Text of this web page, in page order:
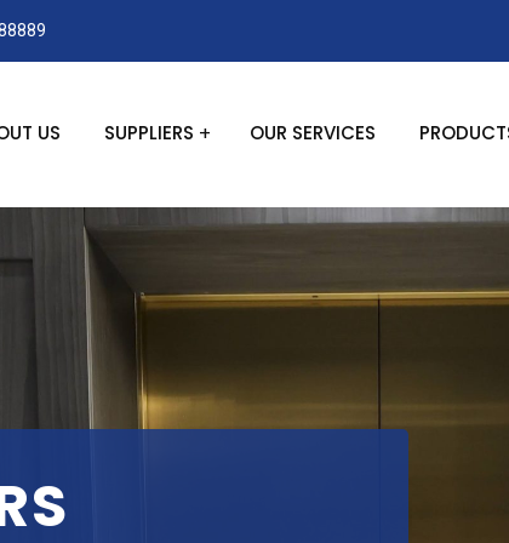
US SUPPLIERS OUR SERVICES